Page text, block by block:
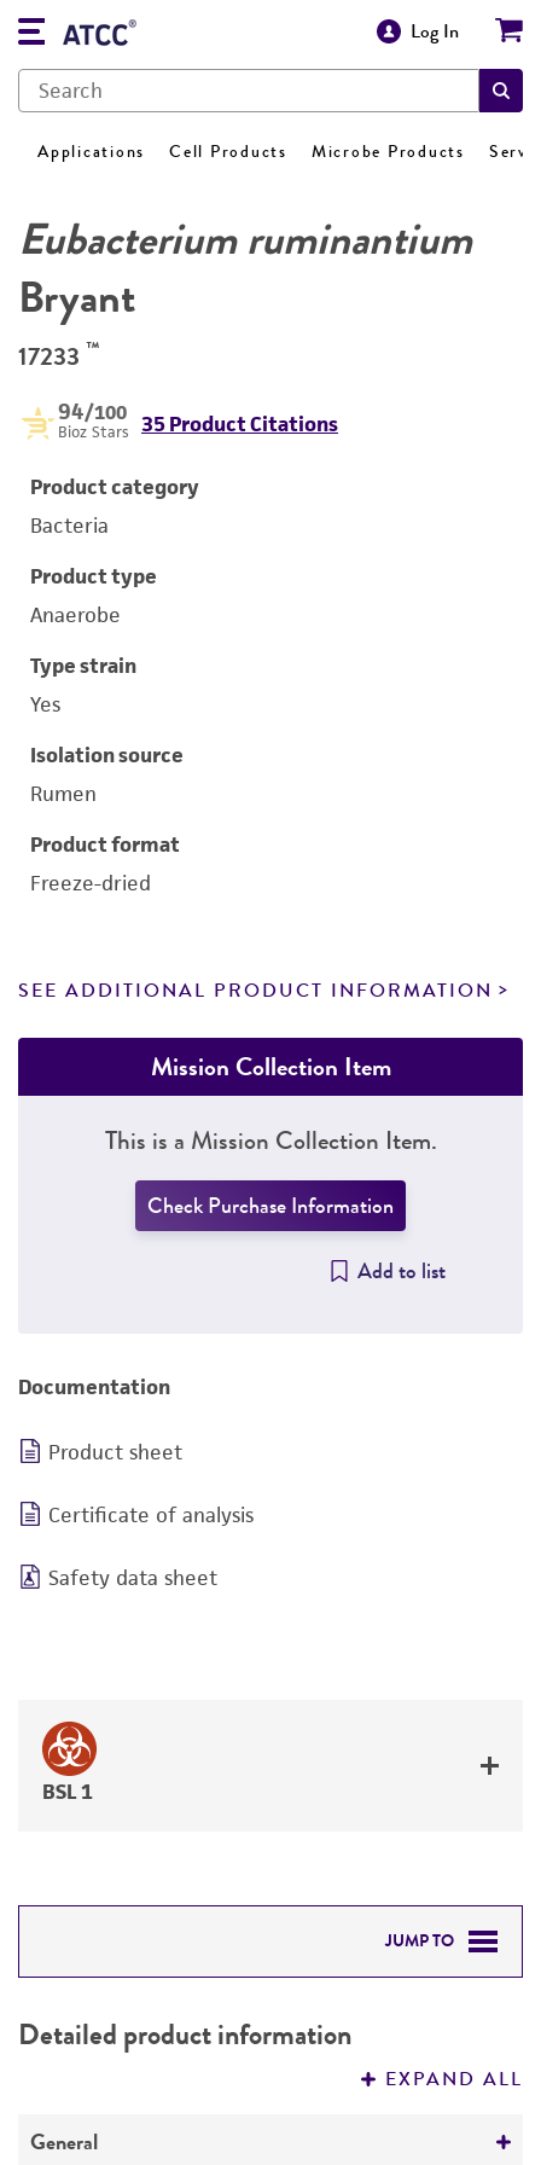
Log In
Applications Cell Products Microbe Products
Eubacterium ruminantium
Bryant
17233 ™
94/100
Bioz Stars 35 Product Citations
Product category
Bacteria
Product type
Anaerobe
Type strain
Yes
Isolation source
Rumen
Product format
Freeze-dried
SEE ADDITIONAL PRODUCT INFORMATION
Mission Collection Item
This is a Mission Collection Item.
Check Purchase Information
Add to list
Documentation
Product sheet
Certificate of analysis
Safety data sheet
BSL 1
JUMP TO
PERMITS & RESTRICTIONS
Detailed product information
EXPAND ALL
General